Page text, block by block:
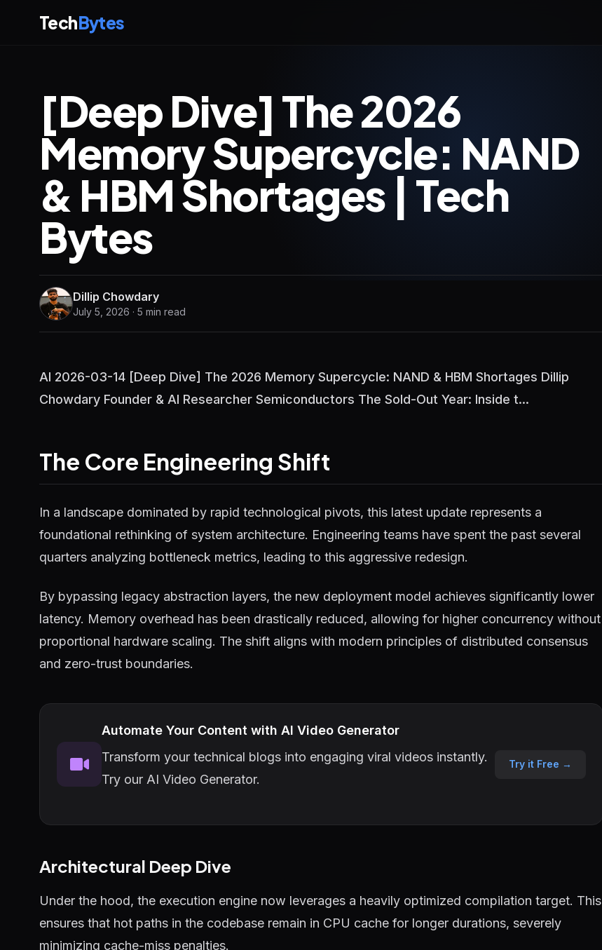
TechBytes
[Deep Dive] The 2026
Memory Supercycle: NAND
& HBM Shortages | Tech
Bytes
Dillip Chowdary
July 5, 2026 · 5 min read
AI 2026-03-14 [Deep Dive] The 2026 Memory Supercycle: NAND & HBM Shortages Dillip
Chowdary Founder & AI Researcher Semiconductors The Sold-Out Year: Inside t...
The Core Engineering Shift
In a landscape dominated by rapid technological pivots, this latest update represents a
foundational rethinking of system architecture. Engineering teams have spent the past several
quarters analyzing bottleneck metrics, leading to this aggressive redesign.
By bypassing legacy abstraction layers, the new deployment model achieves significantly lower
latency. Memory overhead has been drastically reduced, allowing for higher concurrency without
proportional hardware scaling. The shift aligns with modern principles of distributed consensus
and zero-trust boundaries.
Automate Your Content with AI Video Generator
Transform your technical blogs into engaging viral videos instantly.
Try our AI Video Generator.
Try it Free →
Architectural Deep Dive
Under the hood, the execution engine now leverages a heavily optimized compilation target. This
ensures that hot paths in the codebase remain in CPU cache for longer durations, severely
minimizing cache-miss penalties.